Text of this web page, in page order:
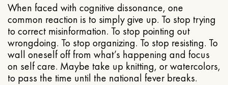
When faced with cognitive dissonance, one
common reaction is to simply give up. To stop trying
to correct misinformation. To stop pointing out
wrongdoing. To stop organizing. To stop resisting. To
wall oneself off from what’s happening and focus
on self care. Maybe take up knitting, or watercolors,
to pass the time until the national fever breaks.